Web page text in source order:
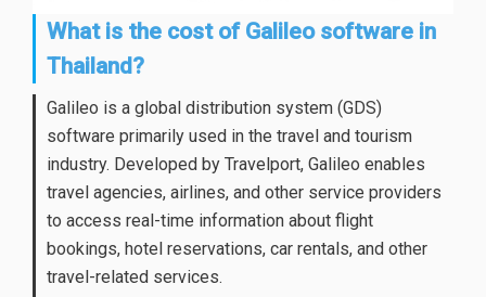
What is the cost of Galileo software in
Thailand?
Galileo is a global distribution system (GDS)
software primarily used in the travel and tourism
industry. Developed by Travelport, Galileo enables
travel agencies, airlines, and other service providers
to access real-time information about flight
bookings, hotel reservations, car rentals, and other
travel-related services.